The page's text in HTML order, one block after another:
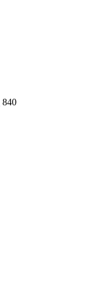
840